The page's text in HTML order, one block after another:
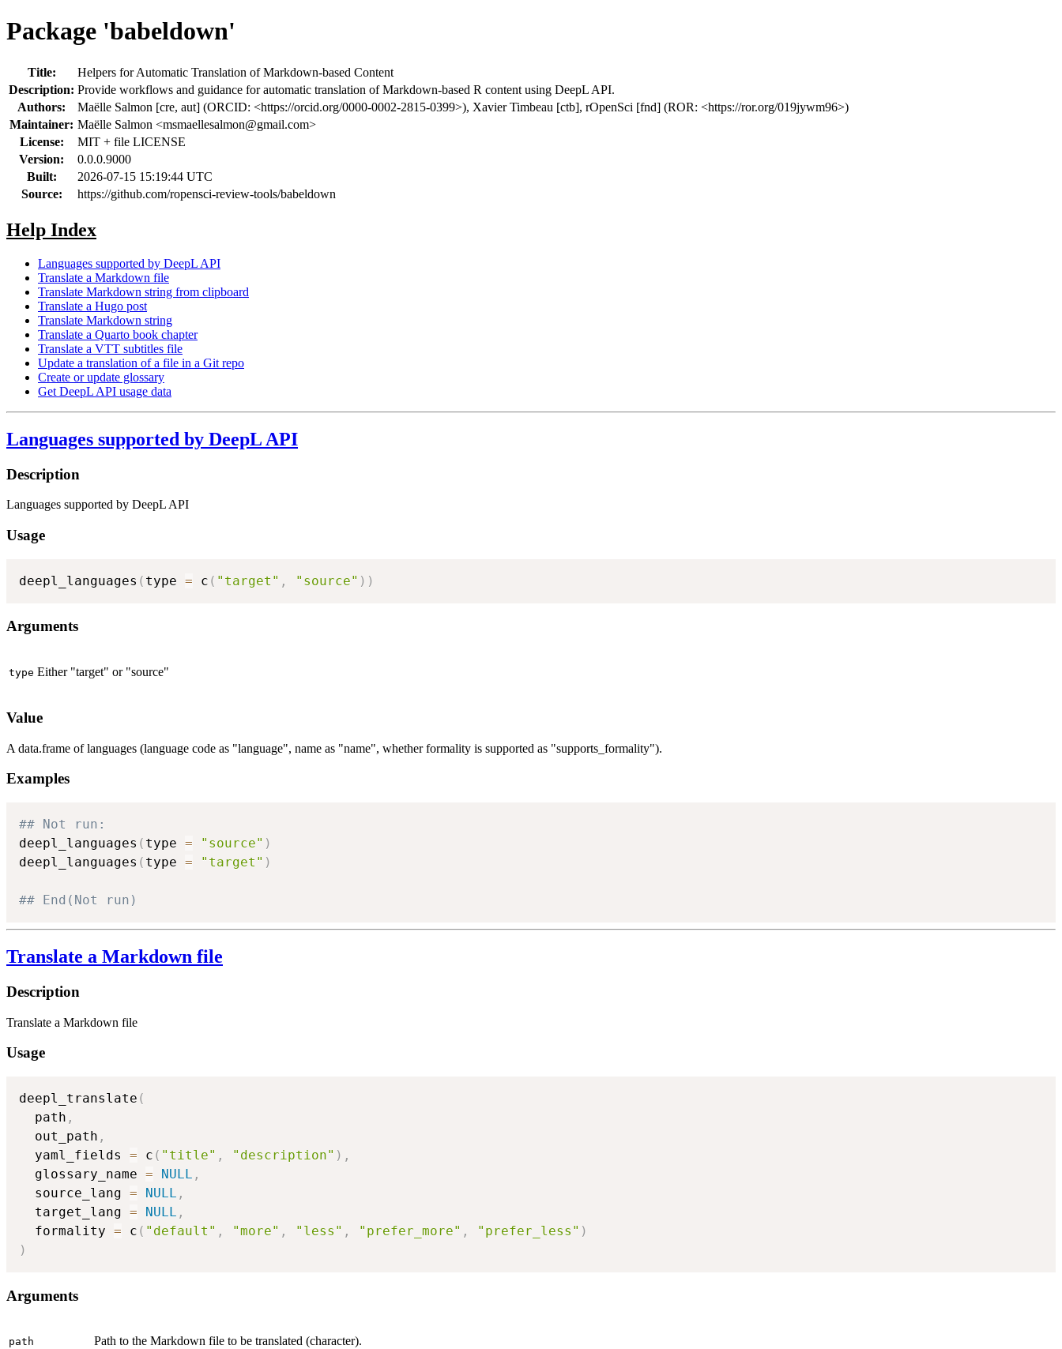
Package 'babeldown'
Title:
Helpers for Automatic Translation of Markdown-based Content
Description: Provide workflows and guidance for automatic translation of Markdown-based R content using DeepL API.
Authors:
Maëlle Salmon [cre, aut] (ORCID: <https://orcid.org/0000-0002-2815-0399>), Xavier Timbeau [ctb], rOpenSci [fnd] (ROR: <https://ror.org/019jywm96>)
Maintainer: Maëlle Salmon <msmaellesalmon@gmail.com>
License:
MIT + file LICENSE
Version:
0.0.0.9000
Built:
2026-07-15 15:19:44 UTC
Source:
https://github.com/ropensci-review-tools/babeldown
Help Index
Languages supported by DeepL API
Translate a Markdown file
Translate Markdown string from clipboard
Translate a Hugo post
Translate Markdown string
Translate a Quarto book chapter
Translate a VTT subtitles file
Update a translation of a file in a Git repo
Create or update glossary
Get DeepL API usage data
Languages supported by DeepL API
Description
Languages supported by DeepL API
Usage
deepl_languages ( type = c ( "target" , "source" ) )
Arguments
type Either "target" or "source"
Value
A data.frame of languages (language code as "language", name as "name", whether formality is supported as "supports_formality").
Examples
## Not run:
deepl_languages ( type = "source" )
deepl_languages ( type = "target" )
## End(Not run)
Translate a Markdown file
Description
Translate a Markdown file
Usage
deepl_translate (
  path
,
  out_path
,
  yaml_fields
= c ( "title" , "description" ) ,
  glossary_name
= NULL ,
  source_lang
= NULL ,
  target_lang
= NULL ,
  formality
= c ( "default" , "more" , "less" , "prefer_more" , "prefer_less" )
)
Arguments
path Path to the Markdown file to be translated (character).